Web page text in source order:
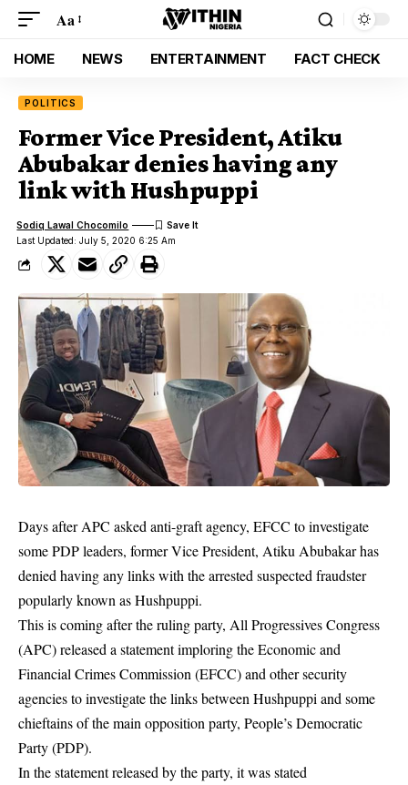
Aa
HOME NEWS ENTERTAINMENT FACT CHECK
POLITICS
Former Vice President, Atiku
Abubakar denies having any
link with Hushpuppi
Last Updated: July 5, 2020 6:25 Am
Sodiq Lawal Chocomilo
Days after APC asked anti-graft agency, EFCC to investigate
some PDP leaders, former Vice President, Atiku Abubakar has
denied having any links with the arrested suspected fraudster
popularly known as Hushpuppi.
This is coming after the ruling party, All Progressives Congress
(APC) released a statement imploring the Economic and
Financial Crimes Commission (EFCC) and other security
agencies to investigate the links between Hushpuppi and some
chieftains of the main opposition party, People’s Democratic
Party (PDP).
In the statement released by the party, it was stated